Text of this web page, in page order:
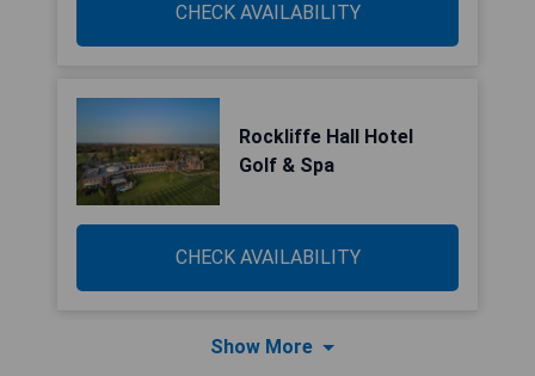
CHECK AVAILABILITY
Rockliffe Hall Hotel
Golf & Spa
CHECK AVAILABILITY
Show More